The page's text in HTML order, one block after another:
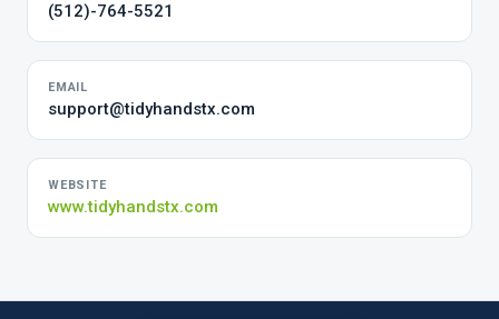
(512)-764-5521
EMAIL
support@tidyhandstx.com
WEBSITE
www.tidyhandstx.com